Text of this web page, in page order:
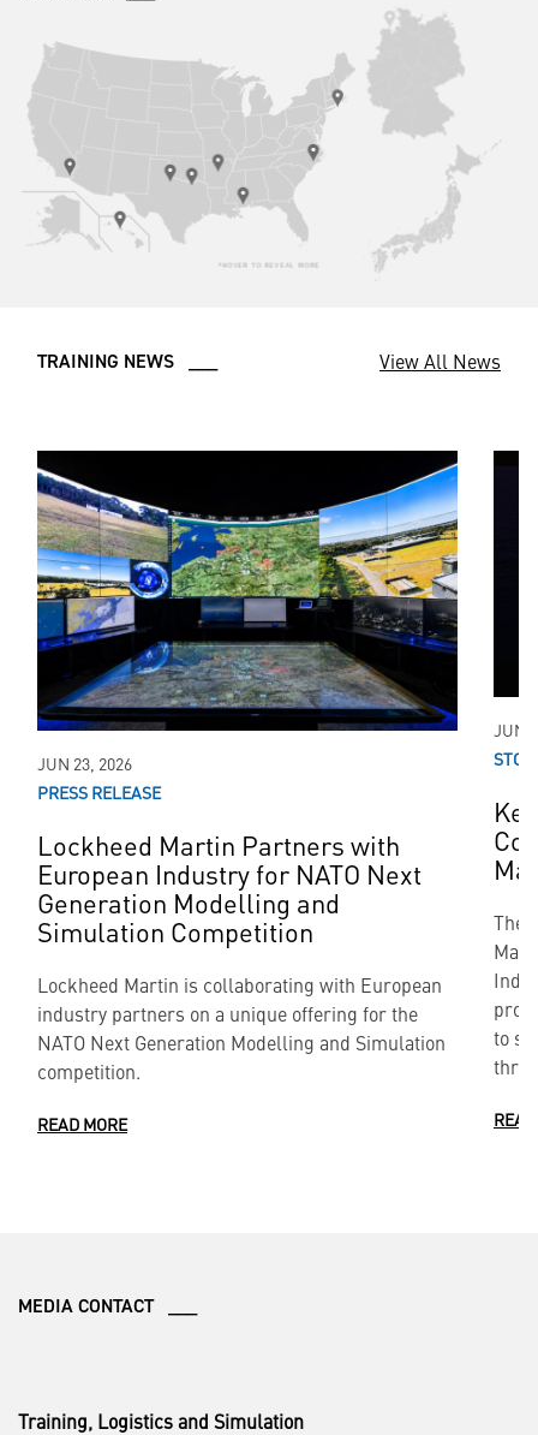
TRAINING NEWS ___ View All News
JUN 23, 2026
PRESS RELEASE
Lockheed Martin Partners with
European Industry for NATO Next
Generation Modelling and
Simulation Competition
Lockheed Martin is collaborating with European
industry partners on a unique offering for the
NATO Next Generation Modelling and Simulation
competition.
READ MORE
JUN
The
to
MEDIA CONTACT ___
Training, Logistics and Simulation